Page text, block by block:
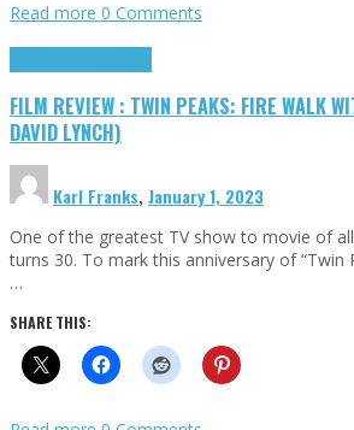
Read more 0 Comments
FILM REVIEW : TWIN PEAKS: FIRE WALK
DAVID LYNCH)
Karl Franks,January 1, 2023
One of the greatest TV show to movie of
turns 30. To mark this anniversary of “Twin
…
SHARE THIS: